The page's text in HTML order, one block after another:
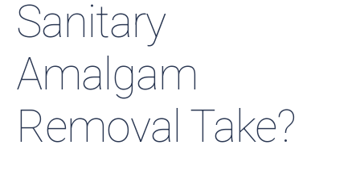
Sanitary
Amalgam
Removal Take?